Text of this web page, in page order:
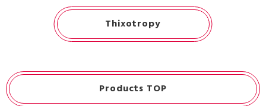
Thixotropy
Products TOP